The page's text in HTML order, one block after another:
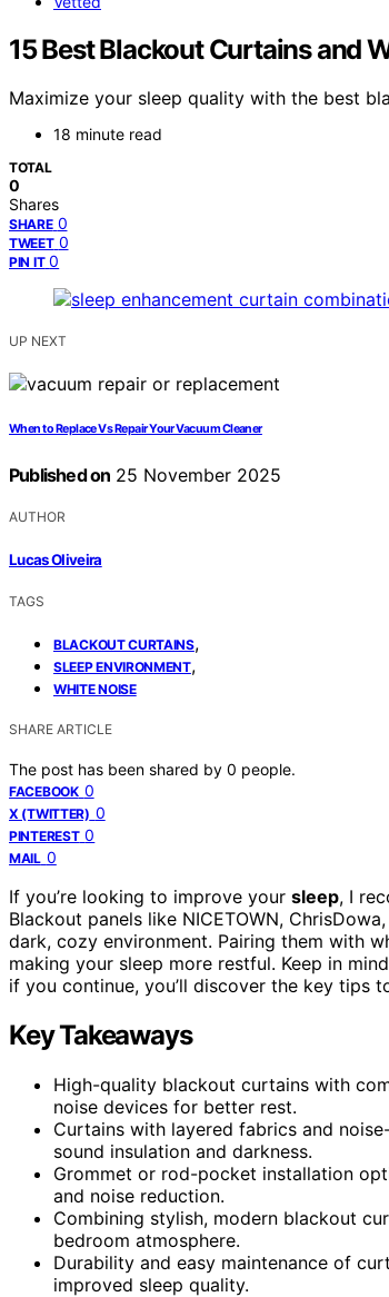
15 Best Blackout Curtains and
Maximize your sleep quality with the best
18 minute read
TOTAL
0
Shares
SHARE 0
TWEET 0
PIN IT 0
UP NEXT
When to Replace Vs Repair Your Vacuum Cleaner
Published on 25 November 2025
AUTHOR
Lucas Oliveira
TAGS
BLACKOUT CURTAINS,
SLEEP ENVIRONMENT,
WHITE NOISE
SHARE ARTICLE
The post has been shared by 0 people.
FACEBOOK 0
X (TWITTER) 0
PINTEREST 0
MAIL 0
If you’re looking to improve your sleep, I
Blackout panels like NICETOWN,
dark, cozy environment. Pairing them with
making your sleep more restful. Keep in
if you continue, you’ll discover the key tips
Key Takeaways
High-quality blackout curtains with
noise devices for better rest.
Curtains with layered fabrics and
sound insulation and darkness.
Grommet or rod-pocket installation
and noise reduction.
Combining stylish, modern blackout
bedroom atmosphere.
Durability and easy maintenance of
improved sleep quality.